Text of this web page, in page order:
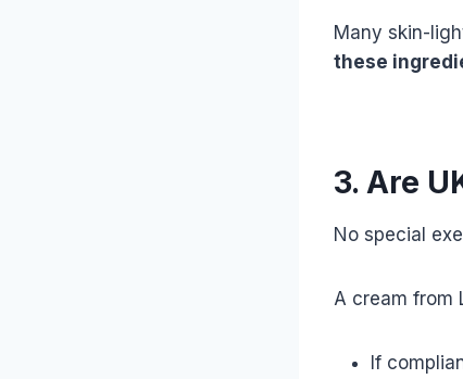
Many skin-
these
3. Are
No special
A cream from
If